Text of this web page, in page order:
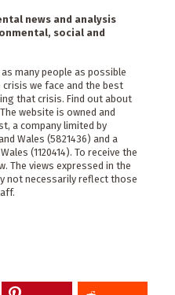
news and analysis
social and
many people as possible
we face and the best
that crisis. Find out about
website is owned and
a company limited by
Wales (5821436) and a
(1120414). To receive the
The views expressed in the
not necessarily reflect those